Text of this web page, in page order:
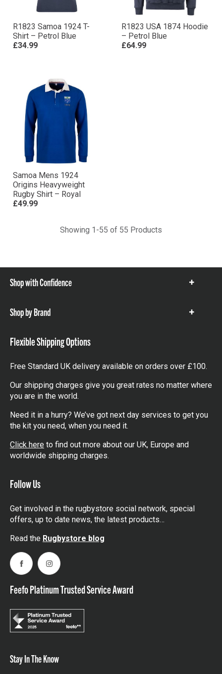
R1823 Samoa 1924 T-
Shirt – Petrol Blue
£34.99
R1823 USA 1874 Hoodie
– Petrol Blue
£64.99
Samoa Mens 1924
Origins Heavyweight
Rugby Shirt – Royal
£49.99
Showing 1-55 of 55 Products
Shop with Confidence
Show
Shop by Brand
Show
Flexible Shipping Options
Free Standard UK delivery available on orders over £100.
Our shipping charges give you great rates no matter where
you are in the world.
Need it in a hurry? We’ve got next day services to get you
the kit you need, when you need it.
Click here to find out more about our UK, Europe and
worldwide shipping charges.
Follow Us
Get involved in the rugbystore social network, special
offers, up to date news, the latest products…
Read the Rugbystore blog
FacebookInstagram
Feefo Platinum Trusted Service Award
Stay In The Know